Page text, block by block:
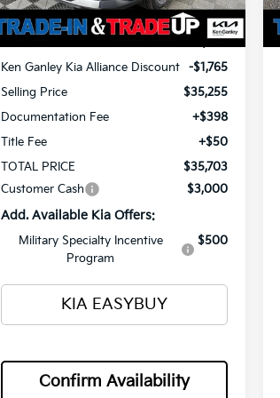
In Stock Ext. Int.
$37,020
Ken Ganley Kia Alliance Discount
-$1,765
Selling Price
$35,255
Documentation Fee
+$398
Title Fee
+$50
TOTAL PRICE
$35,703
Customer Cash
$3,000
Add. Available Kia Offers:
Military Specialty Incentive
Program
$500
KIA EASYBUY
Confirm Availability